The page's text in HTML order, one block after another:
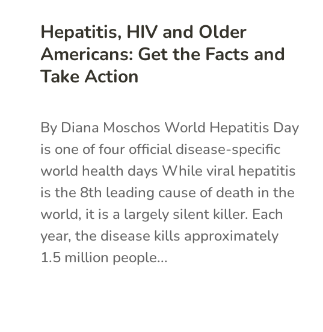
Hepatitis, HIV and Older
Americans: Get the Facts and
Take Action
By Diana Moschos World Hepatitis Day
is one of four official disease-specific
world health days While viral hepatitis
is the 8th leading cause of death in the
world, it is a largely silent killer. Each
year, the disease kills approximately
1.5 million people...